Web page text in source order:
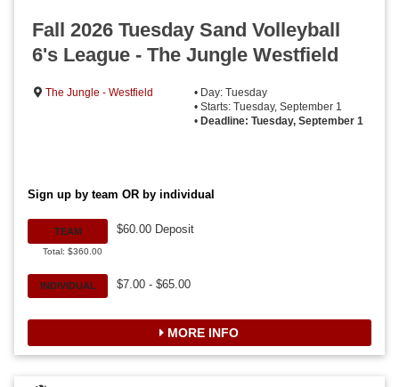
Fall 2026 Tuesday Sand Volleyball
6's League - The Jungle Westfield
The Jungle - Westfield
• Day: Tuesday
• Starts: Tuesday, September 1
• Deadline: Tuesday, September 1
Sign up by team OR by individual
TEAM
Total: $360.00
$60.00 Deposit
INDIVIDUAL $7.00 - $65.00
MORE INFO